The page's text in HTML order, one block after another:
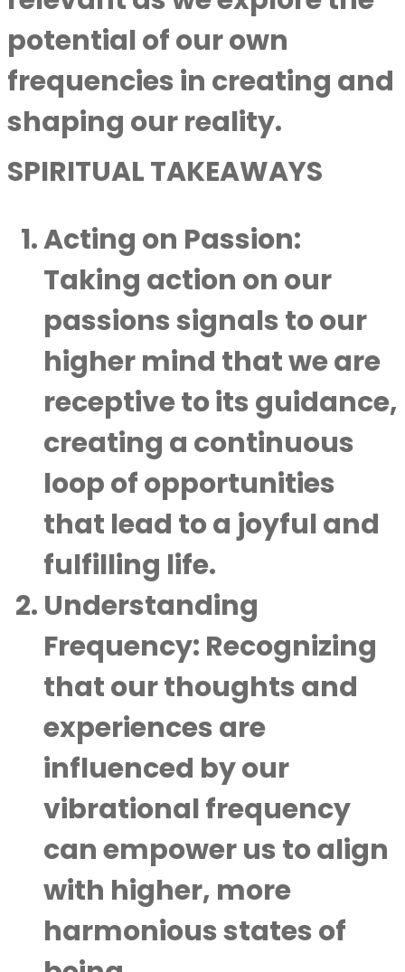
potential of our own
frequencies in creating and
shaping our reality.
SPIRITUAL TAKEAWAYS
Acting on Passion:
Taking action on our
passions signals to our
higher mind that we are
receptive to its guidance,
creating a continuous
loop of opportunities
that lead to a joyful and
fulfilling life.
Understanding
Frequency: Recognizing
that our thoughts and
experiences are
influenced by our
vibrational frequency
can empower us to align
with higher, more
harmonious states of